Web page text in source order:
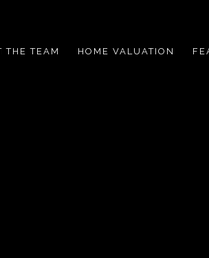
THE TEAM HOME VALUATION